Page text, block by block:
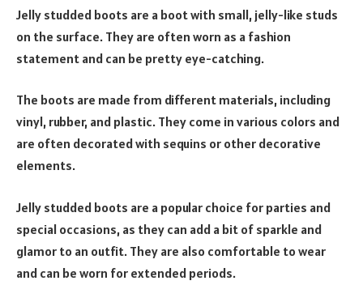
Jelly studded boots are a boot with small, jelly-like studs
on the surface. They are often worn as a fashion
statement and can be pretty eye-catching.
The boots are made from different materials, including
vinyl, rubber, and plastic. They come in various colors and
are often decorated with sequins or other decorative
elements.
Jelly studded boots are a popular choice for parties and
special occasions, as they can add a bit of sparkle and
glamor to an outfit. They are also comfortable to wear
and can be worn for extended periods.